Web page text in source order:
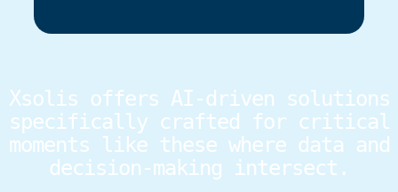
Xsolis offers AI-driven solutions
specifically crafted for critical
moments like these where data and
decision-making intersect.